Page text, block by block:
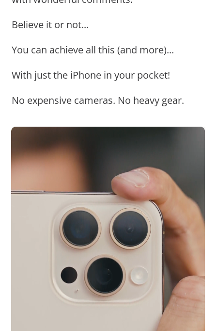
Believe it or not...
You can achieve all this (and more)...
With just the iPhone in your pocket!
No expensive cameras. No heavy gear.